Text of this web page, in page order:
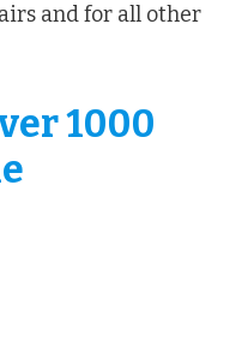
and for all other
1000